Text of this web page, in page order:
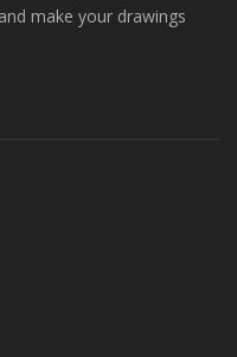
make your drawings